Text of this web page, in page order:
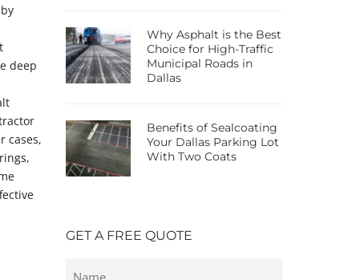
deep
cases,
Why Asphalt is the Best
Choice for High-Traffic
Municipal Roads in
Dallas
Benefits of Sealcoating
Your Dallas Parking Lot
With Two Coats
GET A FREE QUOTE